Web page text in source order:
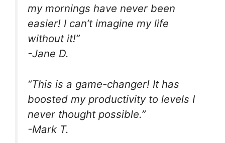
my mornings have never been
easier! I can’t imagine my life
without it!”
-Jane D.
“This is a game-changer! It has
boosted my productivity to levels I
never thought possible.”
-Mark T.